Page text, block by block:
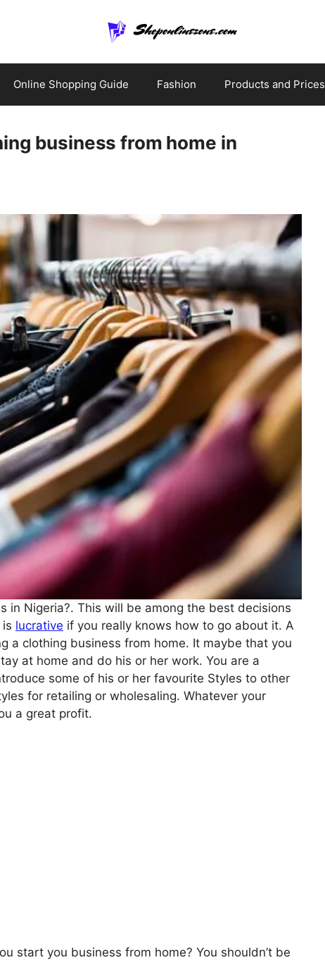
Online Shopping Guide Fashion Products and Prices
business from home in
in Nigeria?. This will be among the best decisions
lucrative if you really knows how to go about it. A
a clothing business from home. It maybe that you
at home and do his or her work. You are a
some of his or her favourite Styles to other
for retailing or wholesaling. Whatever your
a great profit.
start you business from home? You shouldn’t be